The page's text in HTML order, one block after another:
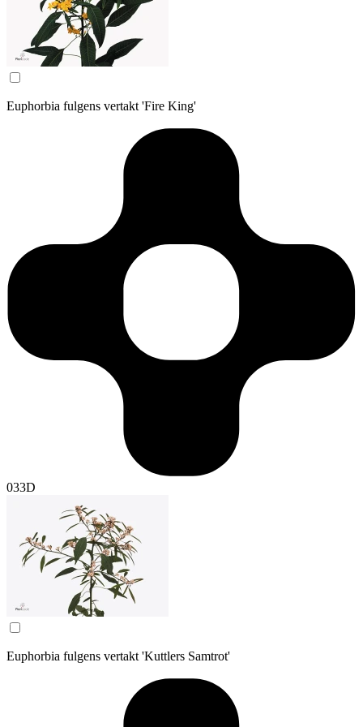
Euphorbia fulgens vertakt 'Fire King'
033D
Euphorbia fulgens vertakt 'Kuttlers Samtrot'